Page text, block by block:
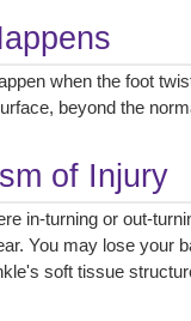
when the foot
beyond the
of Injury
in-turning or out-
You may lose your
soft tissue